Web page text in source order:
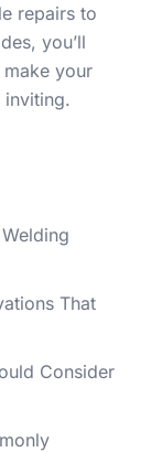
repairs to
you’ll
your
inviting.
That
Consider